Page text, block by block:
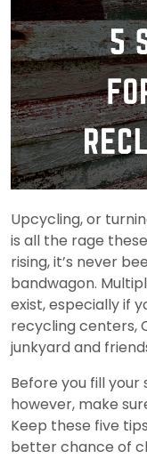
Upcycling, or
is all the rage
rising, it’s never
bandwagon.
exist, especially if
recycling centers,
junkyard and
Before you fill
however, make
Keep these five
better chance of